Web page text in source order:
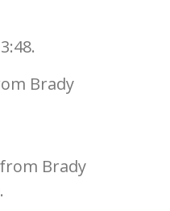
Brady
Brady